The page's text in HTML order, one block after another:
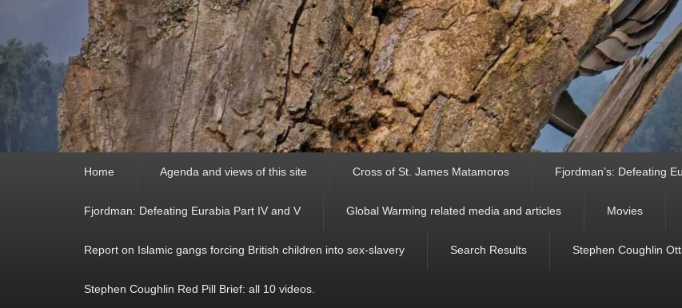
Home Agenda and views of this site Cross of St. James Matamoros Fjordman’s: Defeating
Fjordman: Defeating Eurabia Part IV and V Global Warming related media and articles Movies
Report on Islamic gangs forcing British children into sex-slavery Search Results Stephen Coughlin
Stephen Coughlin Red Pill Brief: all 10 videos.